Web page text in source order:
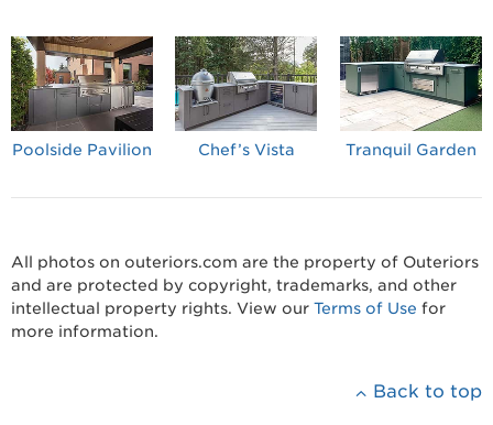
Poolside Pavilion Chef’s Vista Tranquil Garden
All photos on outeriors.com are the property of Outeriors
and are protected by copyright, trademarks, and other
intellectual property rights. View our Terms of Use for
more information.
Back to top